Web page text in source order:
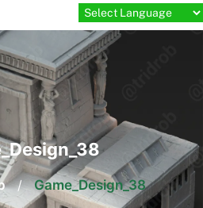
/ Game_Design_38